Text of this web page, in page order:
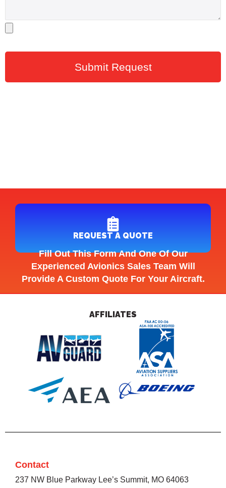
Submit Request
REQUEST A QUOTE
Fill Out This Form And One Of Our
Experienced Avionics Sales Team Will
Provide A Custom Quote For Your Aircraft.
AFFILIATES
Contact
237 NW Blue Parkway Lee’s Summit, MO 64063